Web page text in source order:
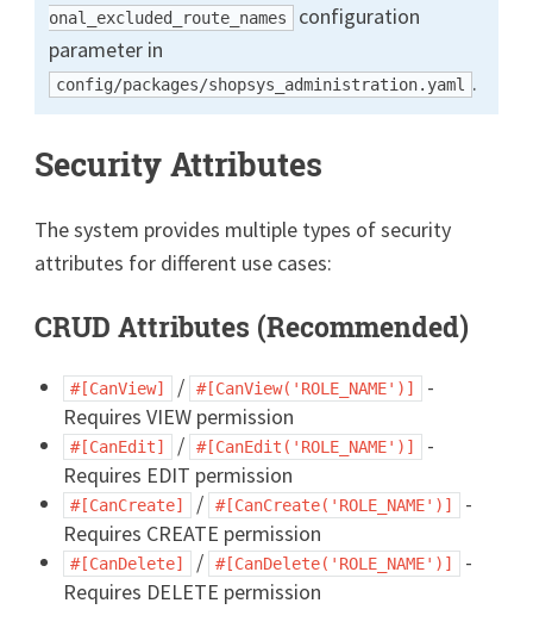
onal_excluded_route_names
configuration
parameter in
config/packages/shopsys_administration.yaml .
Security Attributes
The system provides multiple types of security
attributes for different use cases:
CRUD Attributes (Recommended)
#[CanView] / #[CanView('ROLE_NAME')]
-
Requires VIEW permission
#[CanEdit] / #[CanEdit('ROLE_NAME')]
-
Requires EDIT permission
#[CanCreate] / #[CanCreate('ROLE_NAME')]
-
Requires CREATE permission
#[CanDelete] / #[CanDelete('ROLE_NAME')]
-
Requires DELETE permission